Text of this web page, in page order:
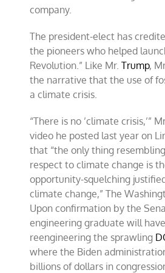
company.
The president-elect has
the pioneers who helped
Revolution.” Like Mr.Trump,
the narrative that the use of
a climate crisis.
“There is no ’climate crisis,’”
video he posted last year on
that “the only thing
respect to climate change is
opportunity-squelching
climate change,” The
Upon confirmation by the
engineering graduate will
reengineering the sprawling
where the Biden
billions of dollars in